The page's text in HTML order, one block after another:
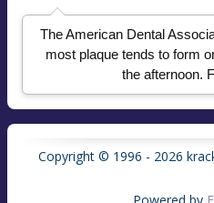
The American Dental
most plaque tends to form
the afternoon.
Copyright © 1996 - 2026